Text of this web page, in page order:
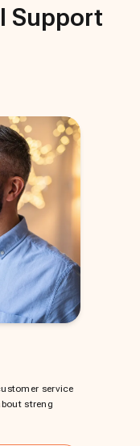
Support
service
streng